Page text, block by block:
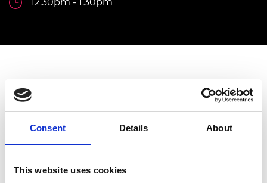
Consent Details About
This website uses cookies
If you haven’t received an invitation but are an
awardee, past or present, please contact us at
Overview